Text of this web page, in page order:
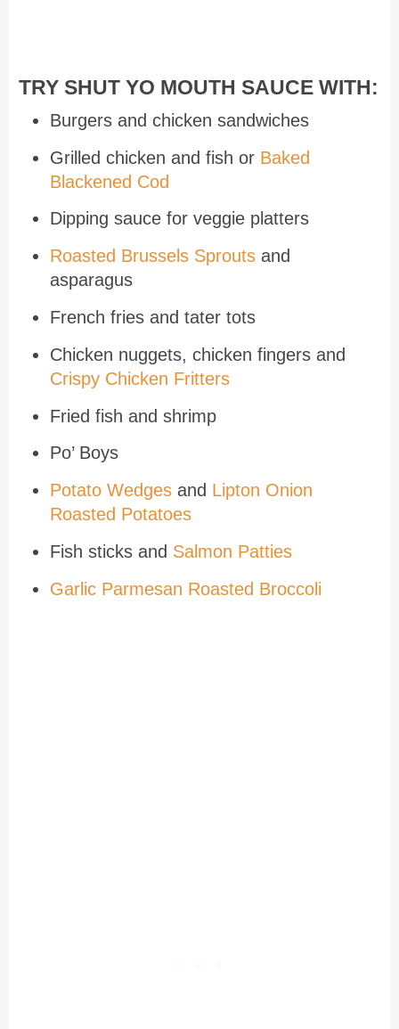
TRY SHUT YO MOUTH SAUCE WITH:
Burgers and chicken sandwiches
Grilled chicken and fish or Baked
Blackened Cod
Dipping sauce for veggie platters
Roasted Brussels Sproutsand
asparagus
French fries and tater tots
Chicken nuggets, chicken fingers and
Crispy Chicken Fritters
Fried fish and shrimp
Po’ Boys
Potato Wedgesand Lipton Onion
Roasted Potatoes
Fish sticks and Salmon Patties
Garlic Parmesan Roasted Broccoli